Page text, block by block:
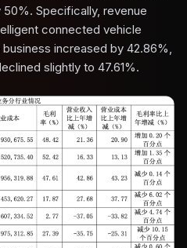
Specifically, revenue
connected vehicle
increased by 42.86%,
slightly to 47.61%.